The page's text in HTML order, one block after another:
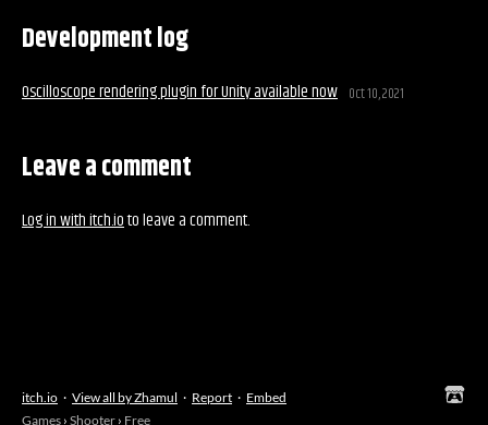
Development log
Oscilloscope rendering plugin for Unity available now Oct 10, 2021
Leave a comment
Log in with itch.ioto leave a comment.
itch.io · View all by Zhamul · Report · Embed
Games › Shooter › Free